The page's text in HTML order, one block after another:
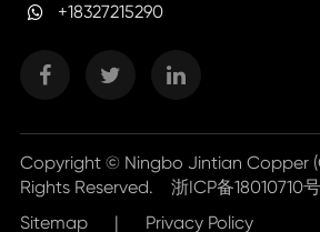
+18327215290
Copyright © Ningbo Jintian Copper
Rights Reserved. 浙ICP备18010710
Sitemap
| Privacy Policy